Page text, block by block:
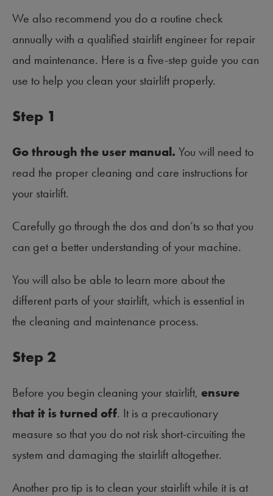
We also recommend you do a routine check
annually with a qualified stairlift engineer for repair
and maintenance. Here is a five-step guide you can
use to help you clean your stairlift properly.
Step 1
Go through the user manual. You will need to
read the proper cleaning and care instructions for
your stairlift.
Carefully go through the dos and don’ts so that you
can get a better understanding of your machine.
You will also be able to learn more about the
different parts of your stairlift, which is essential in
the cleaning and maintenance process.
Step 2
Before you begin cleaning your stairlift, ensure
that it is turned off. It is a precautionary
measure so that you do not risk short-circuiting the
system and damaging the stairlift altogether.
Another pro tip is to clean your stairlift while it is at